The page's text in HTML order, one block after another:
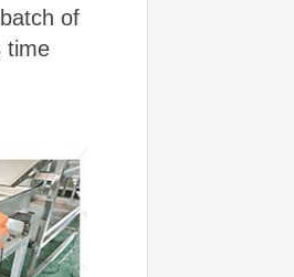
of
time